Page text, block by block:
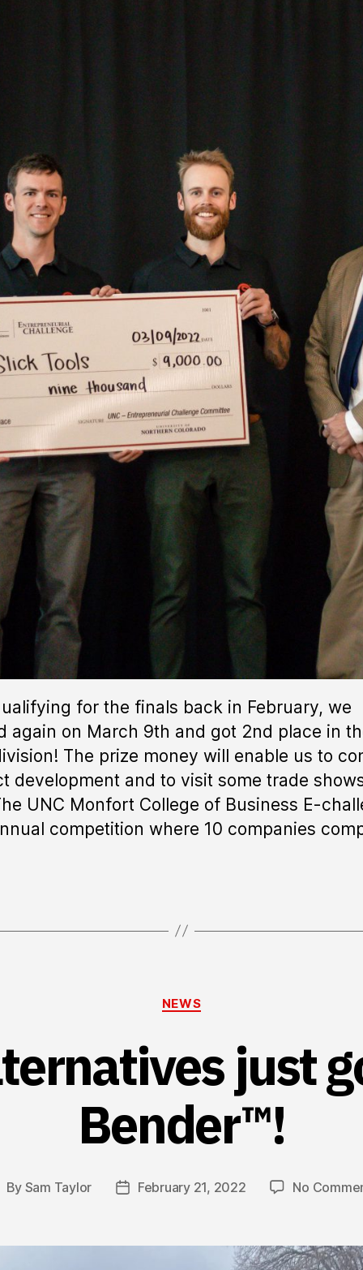
for the finals back in February, we
again on March 9th and got 2nd place in
The prize money will enable us to
development and to visit some trade
UNC Monfort College of Business E-
competition where 10 companies
Categories
NEWS
just
Bender™!
By Sam Taylor
PostFebruary 21, 2022 No